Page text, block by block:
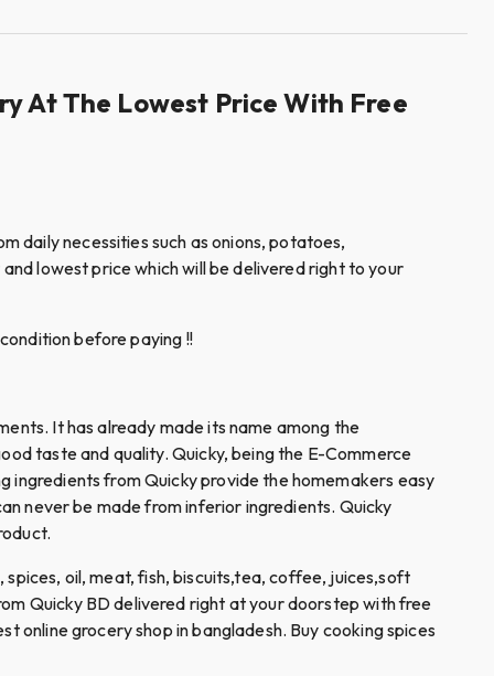
At The Lowest Price With Free
daily necessities such as onions, potatoes,
lowest price which will be delivered right to your
before paying !!
It has already made its name among the
taste and quality. Quicky, being the E-Commerce
ingredients from Quicky provide the homemakers easy
never be made from inferior ingredients. Quicky
oil, meat, fish, biscuits,tea, coffee, juices,soft
Quicky BD delivered right at your doorstep with free
online grocery shop in bangladesh. Buy cooking spices